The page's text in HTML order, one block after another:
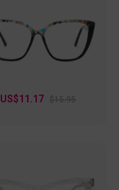
US$11.17 $15.95